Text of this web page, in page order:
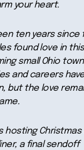
your heart.
ten years since
found love in this
small Ohio
and careers
but the love
hosting Christmas
a final sendoff